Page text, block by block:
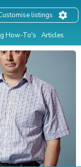
How-To's Articles
listings